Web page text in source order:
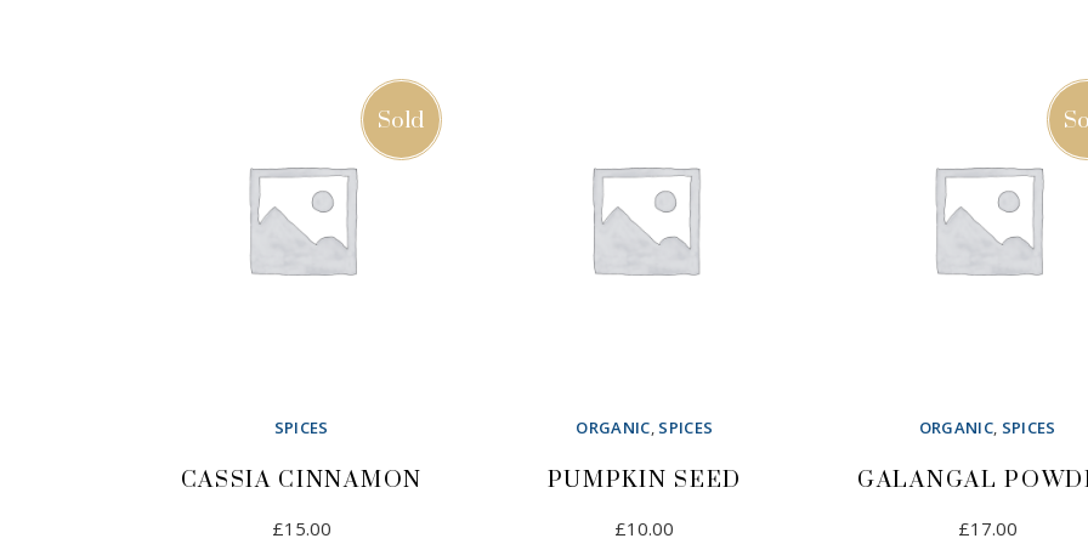
Sold
SPICES
CASSIA CINNAMON
£15.00
ORGANIC, SPICES
PUMPKIN SEED
£10.00
ORGANIC, SPICES
GALANGAL
£17.00